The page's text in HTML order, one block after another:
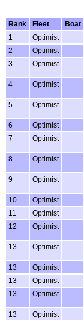
Rank
Fleet Boat
1
Optimist
2
Optimist
3
Optimist
4
Optimist
5
Optimist
6
Optimist
7
Optimist
8
Optimist
9
Optimist
10
Optimist
11
Optimist
12
Optimist
13
Optimist
13
Optimist
13
Optimist
13
Optimist
13
Optimist